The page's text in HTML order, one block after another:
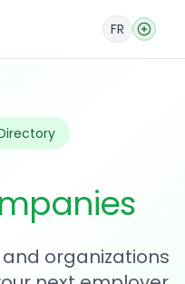
FR
organizations